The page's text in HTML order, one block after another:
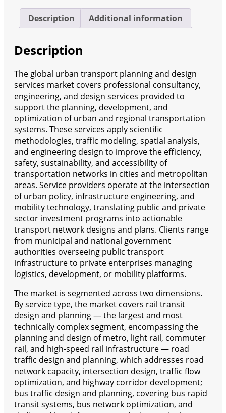
(Status
2026-
2032
quantity
Description Additional information
Description
The global urban transport planning and design
services market covers professional consultancy,
engineering, and design services provided to
support the planning, development, and
optimization of urban and regional transportation
systems. These services apply scientific
methodologies, traffic modeling, spatial analysis,
and engineering design to improve the efficiency,
safety, sustainability, and accessibility of
transportation networks in cities and metropolitan
areas. Service providers operate at the intersection
of urban policy, infrastructure engineering, and
mobility technology, translating public and private
sector investment programs into actionable
transport network designs and plans. Clients range
from municipal and national government
authorities overseeing public transport
infrastructure to private enterprises managing
logistics, development, or mobility platforms.
The market is segmented across two dimensions.
By service type, the market covers rail transit
design and planning — the largest and most
technically complex segment, encompassing the
planning and design of metro, light rail, commuter
rail, and high-speed rail infrastructure — road
traffic design and planning, which addresses road
network capacity, intersection design, traffic flow
optimization, and highway corridor development;
bus traffic design and planning, covering bus rapid
transit systems, bus network optimization, and